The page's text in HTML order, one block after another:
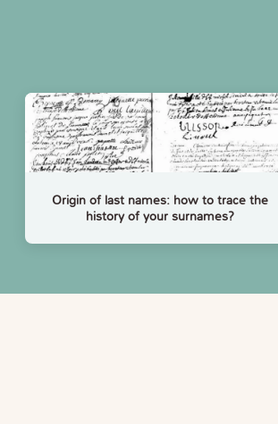
Origin of last names: how to trace the
history of your surnames?